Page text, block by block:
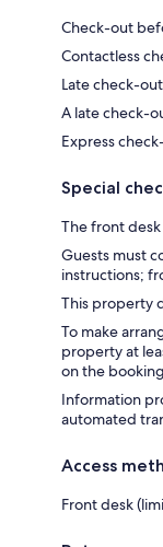
Check-out
Contactless
Late check-
A late check-
Express
Special
The front
Guests must
instructions;
This property
To make
property at
on the
Information
automated
Access
Front desk